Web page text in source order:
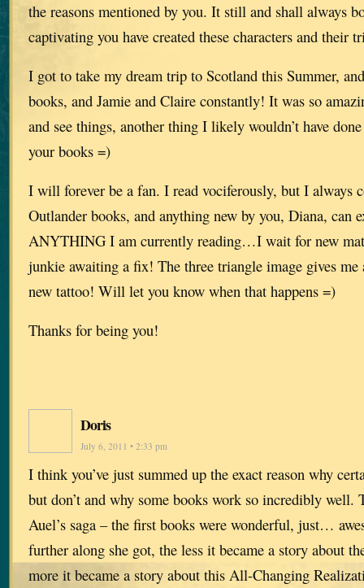
the reasons mentioned by you. It still and shall always
captivating you have created these characters and their
I got to take my dream trip to Scotland this Summer,
books, and Jamie and Claire constantly! It was so
and see things, another thing I likely wouldn’t have
your books =)
I will forever be a fan. I read vociferously, but I always
Outlander books, and anything new by you, Diana, can
ANYTHING I am currently reading…I wait for new
junkie awaiting a fix! The three triangle image gives me
new tattoo! Will let you know when that happens =)
Thanks for being you!
Doris
July 6, 2011 • 2:33 pm
I think you’ve just summed up the exact reason why
but don’t and why some books work so incredibly well.
Auel’s saga – the first books were wonderful, just…
further along she got, the less it became a story about
more it became a story about this All-Changing